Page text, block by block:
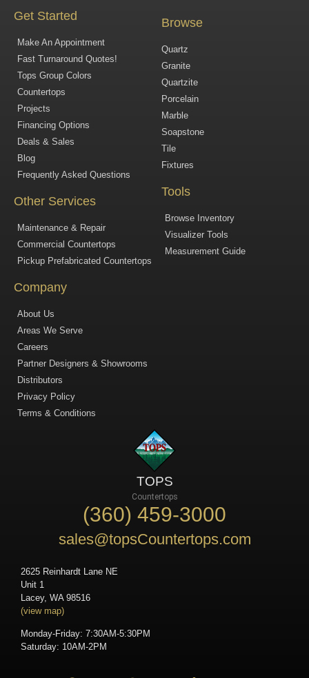
Get Started
Make An Appointment
Fast Turnaround Quotes!
Tops Group Colors
Countertops
Projects
Financing Options
Deals & Sales
Blog
Frequently Asked Questions
Other Services
Maintenance & Repair
Commercial Countertops
Pickup Prefabricated Countertops
Browse
Quartz
Granite
Quartzite
Porcelain
Marble
Soapstone
Tile
Fixtures
Tools
Browse Inventory
Visualizer Tools
Measurement Guide
Company
About Us
Areas We Serve
Careers
Partner Designers & Showrooms
Distributors
Privacy Policy
Terms & Conditions
TOPS
Countertops
(360) 459-3000
sales@topsCountertops.com
2625 Reinhardt Lane NE
Unit 1
Lacey, WA 98516
(view map)
Monday-Friday: 7:30AM-5:30PM
Saturday: 10AM-2PM